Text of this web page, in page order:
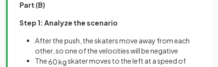
Part (B)
Step 1: Analyze the scenario
After the push, the skaters move away from each
other, so one of the velocities will be negative
The60kgskater moves to the left at a speed of